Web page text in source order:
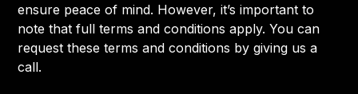
ensure peace of mind. However, it’s important to
note that full terms and conditions apply. You can
request these terms and conditions by giving us a
call.